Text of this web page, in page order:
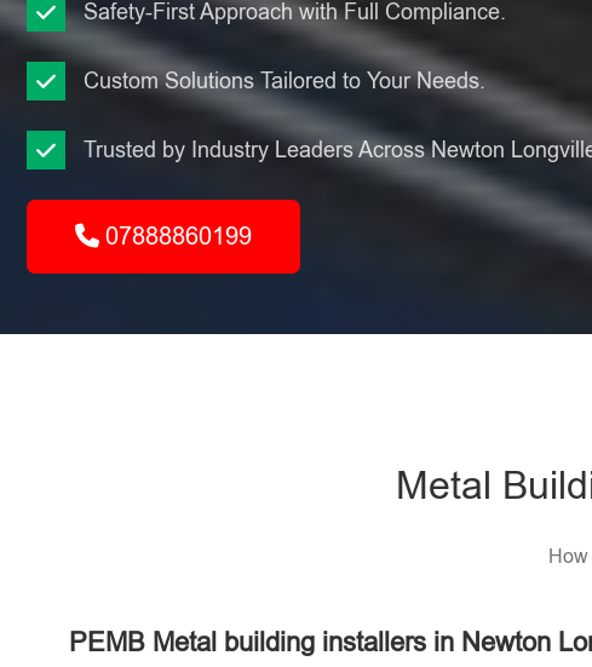
Safety-First Approach with Full Compliance.
Custom Solutions Tailored to Your Needs.
Trusted by Industry Leaders Across Newton
07888860199
Metal
PEMB Metal building installers in Newton